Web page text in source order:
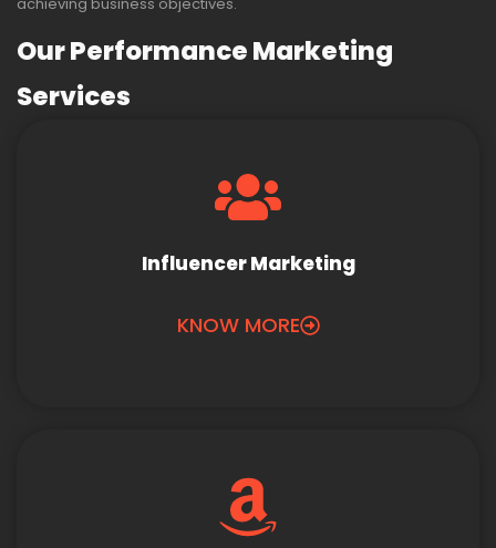
Our Performance Marketing
Services
Influencer Marketing
KNOW MORE